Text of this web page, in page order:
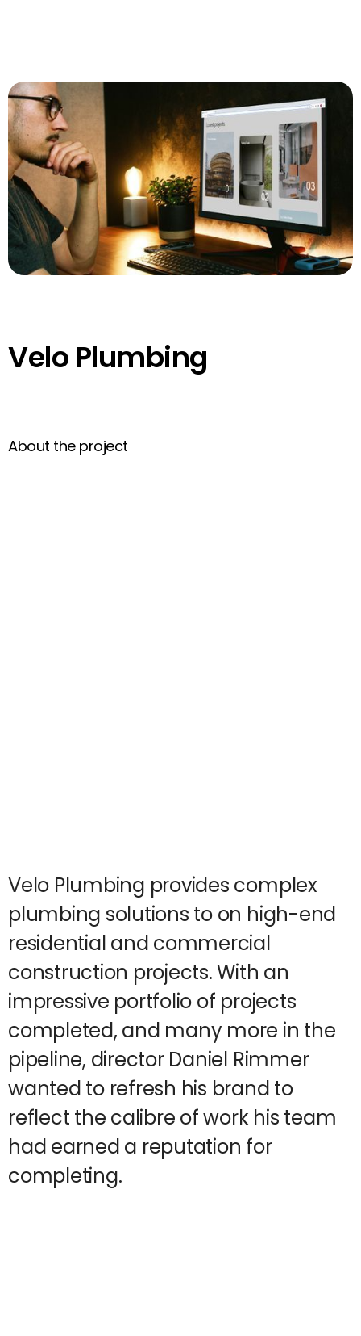
Velo Plumbing
About the project
Velo Plumbing provides complex
plumbing solutions to on high-end
residential and commercial
construction projects. With an
impressive portfolio of projects
completed, and many more in the
pipeline, director Daniel Rimmer
wanted to refresh his brand to
reflect the calibre of work his team
had earned a reputation for
completing.